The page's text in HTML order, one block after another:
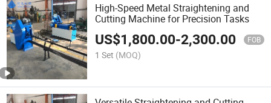
High-Speed Metal Straightening and
Cutting Machine for Precision Tasks
US$1,800.00-2,300.00 FOB
1 Set (MOQ)